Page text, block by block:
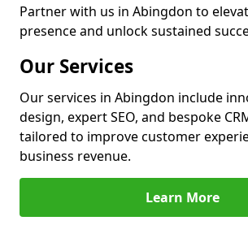
Partner with us in Abingdon to
presence and unlock sustained
Our Services
Our services in Abingdon include
design, expert SEO, and bespoke
tailored to improve customer
business revenue.
Learn More